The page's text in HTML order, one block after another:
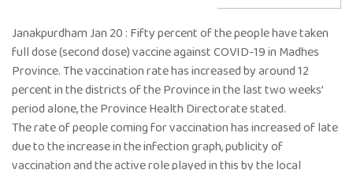
Janakpurdham Jan 20 : Fifty percent of the people have taken
full dose (second dose) vaccine against COVID-19 in Madhes
Province. The vaccination rate has increased by around 12
percent in the districts of the Province in the last two weeks’
period alone, the Province Health Directorate stated.
The rate of people coming for vaccination has increased of late
due to the increase in the infection graph, publicity of
vaccination and the active role played in this by the local